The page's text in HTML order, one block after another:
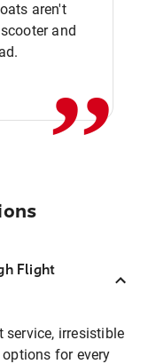
aren't
and
,,
Flight
service, irresistible
for every